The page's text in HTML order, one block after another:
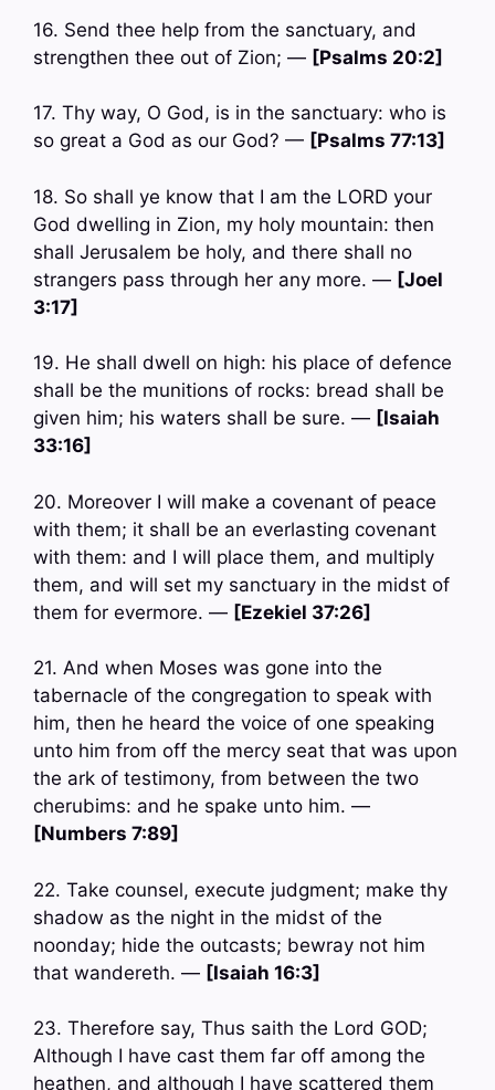
16. Send thee help from the sanctuary, and
strengthen thee out of Zion; — [Psalms 20:2]
17. Thy way, O God, is in the sanctuary: who is
so great a God as our God? — [Psalms 77:13]
18. So shall ye know that I am the LORD your
God dwelling in Zion, my holy mountain: then
shall Jerusalem be holy, and there shall no
strangers pass through her any more. — [Joel
3:17]
19. He shall dwell on high: his place of defence
shall be the munitions of rocks: bread shall be
given him; his waters shall be sure. — [Isaiah
33:16]
20. Moreover I will make a covenant of peace
with them; it shall be an everlasting covenant
with them: and I will place them, and multiply
them, and will set my sanctuary in the midst of
them for evermore. — [Ezekiel 37:26]
21. And when Moses was gone into the
tabernacle of the congregation to speak with
him, then he heard the voice of one speaking
unto him from off the mercy seat that was upon
the ark of testimony, from between the two
cherubims: and he spake unto him. —
[Numbers 7:89]
22. Take counsel, execute judgment; make thy
shadow as the night in the midst of the
noonday; hide the outcasts; bewray not him
that wandereth. — [Isaiah 16:3]
23. Therefore say, Thus saith the Lord GOD;
Although I have cast them far off among the
heathen, and although I have scattered them